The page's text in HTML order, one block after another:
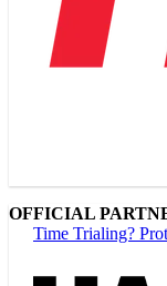
OFFICIAL
Time Trialing?